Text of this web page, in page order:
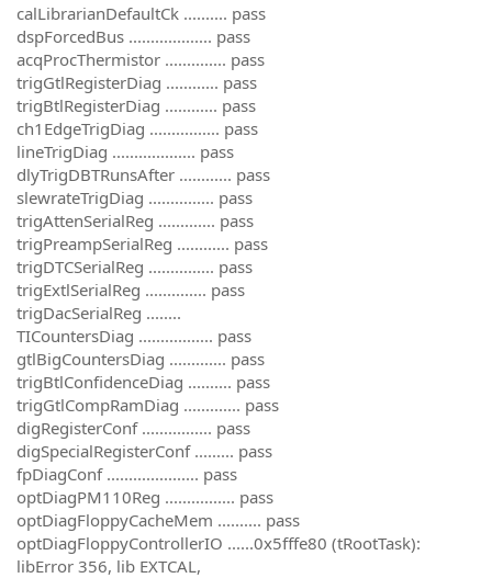
calLibrarianDefaultCk .......... pass
dspForcedBus ................... pass
acqProcThermistor .............. pass
trigGtlRegisterDiag ............ pass
trigBtlRegisterDiag ............ pass
ch1EdgeTrigDiag ................ pass
lineTrigDiag ................... pass
dlyTrigDBTRunsAfter ............ pass
slewrateTrigDiag ............... pass
trigAttenSerialReg ............. pass
trigPreampSerialReg ............ pass
trigDTCSerialReg ............... pass
trigExtlSerialReg .............. pass
trigDacSerialReg ........
TICountersDiag ................. pass
gtlBigCountersDiag ............. pass
trigBtlConfidenceDiag .......... pass
trigGtlCompRamDiag ............. pass
digRegisterConf ................ pass
digSpecialRegisterConf ......... pass
fpDiagConf ..................... pass
optDiagPM110Reg ................ pass
optDiagFloppyCacheMem .......... pass
optDiagFloppyControllerIO ......0x5fffe80 (tRootTask):
libError 356, lib EXTCAL,